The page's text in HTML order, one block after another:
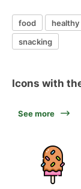
food healthy
snacking
Icons with
See more